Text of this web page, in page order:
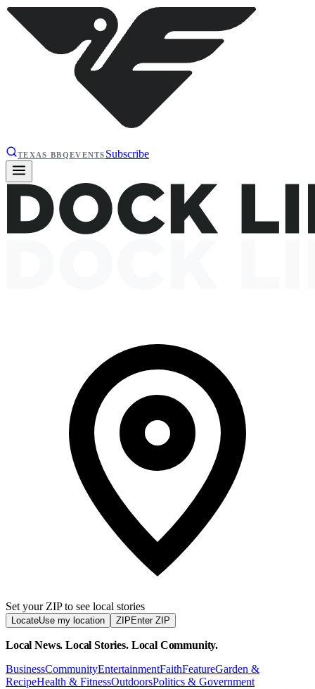
TEXAS BBQEVENTS Subscribe
Set your ZIP to see local stories
LocateUse my location ZIP Enter ZIP
Local News. Local Stories. Local Community.
BusinessCommunityEntertainmentFaithFeatureGarden &
RecipeHealth & FitnessOutdoorsPolitics & Government